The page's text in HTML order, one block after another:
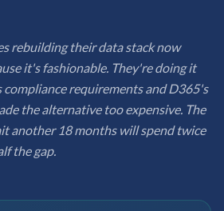
rebuilding their data stack now
it's fashionable. They're doing it
compliance requirements and D365's
the alternative too expensive. The
another 18 months will spend twice
the gap.